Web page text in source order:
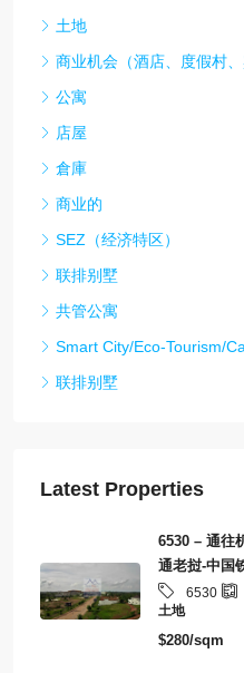
土地
商业机会（酒店、度假村、
公寓
店屋
倉庫
商业的
SEZ（经济特区）
联排别墅
共管公寓
Smart City/Eco-Tourism/
联排别墅
Latest Properties
6530 – 通往
通老挝-中国
6530
土地
$280/sqm